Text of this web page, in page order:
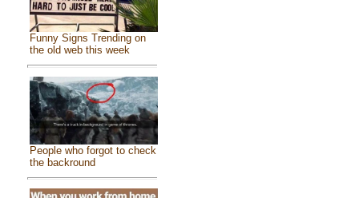
Funny Signs Trending on
the old web this week
People who forgot to check
the backround